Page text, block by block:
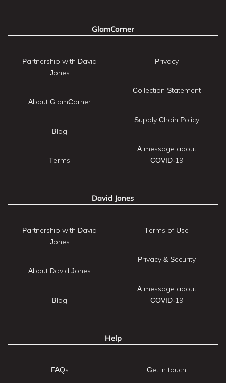
GlamCorner
Partnership with David
Jones
About GlamCorner
Blog
Terms
Privacy
Collection Statement
Supply Chain Policy
A message about
COVID-19
David Jones
Partnership with David
Jones
About David Jones
Blog
Terms of Use
Privacy & Security
A message about
COVID-19
Help
FAQs Get in touch